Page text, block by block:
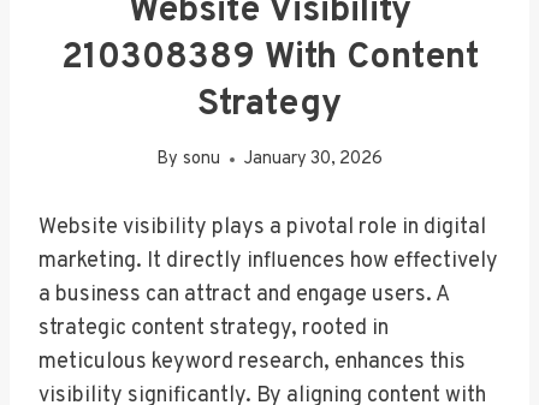
Website Visibility
210308389 With Content
Strategy
By sonu January 30, 2026
Website visibility plays a pivotal role in digital
marketing. It directly influences how effectively
a business can attract and engage users. A
strategic content strategy, rooted in
meticulous keyword research, enhances this
visibility significantly. By aligning content with